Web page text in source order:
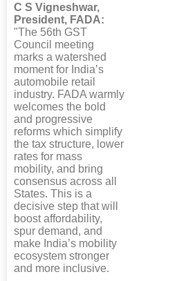
C S Vigneshwar,
President, FADA:
"The 56th GST
Council meeting
marks a watershed
moment for India’s
automobile retail
industry. FADA warmly
welcomes the bold
and progressive
reforms which simplify
the tax structure, lower
rates for mass
mobility, and bring
consensus across all
States. This is a
decisive step that will
boost affordability,
spur demand, and
make India’s mobility
ecosystem stronger
and more inclusive.